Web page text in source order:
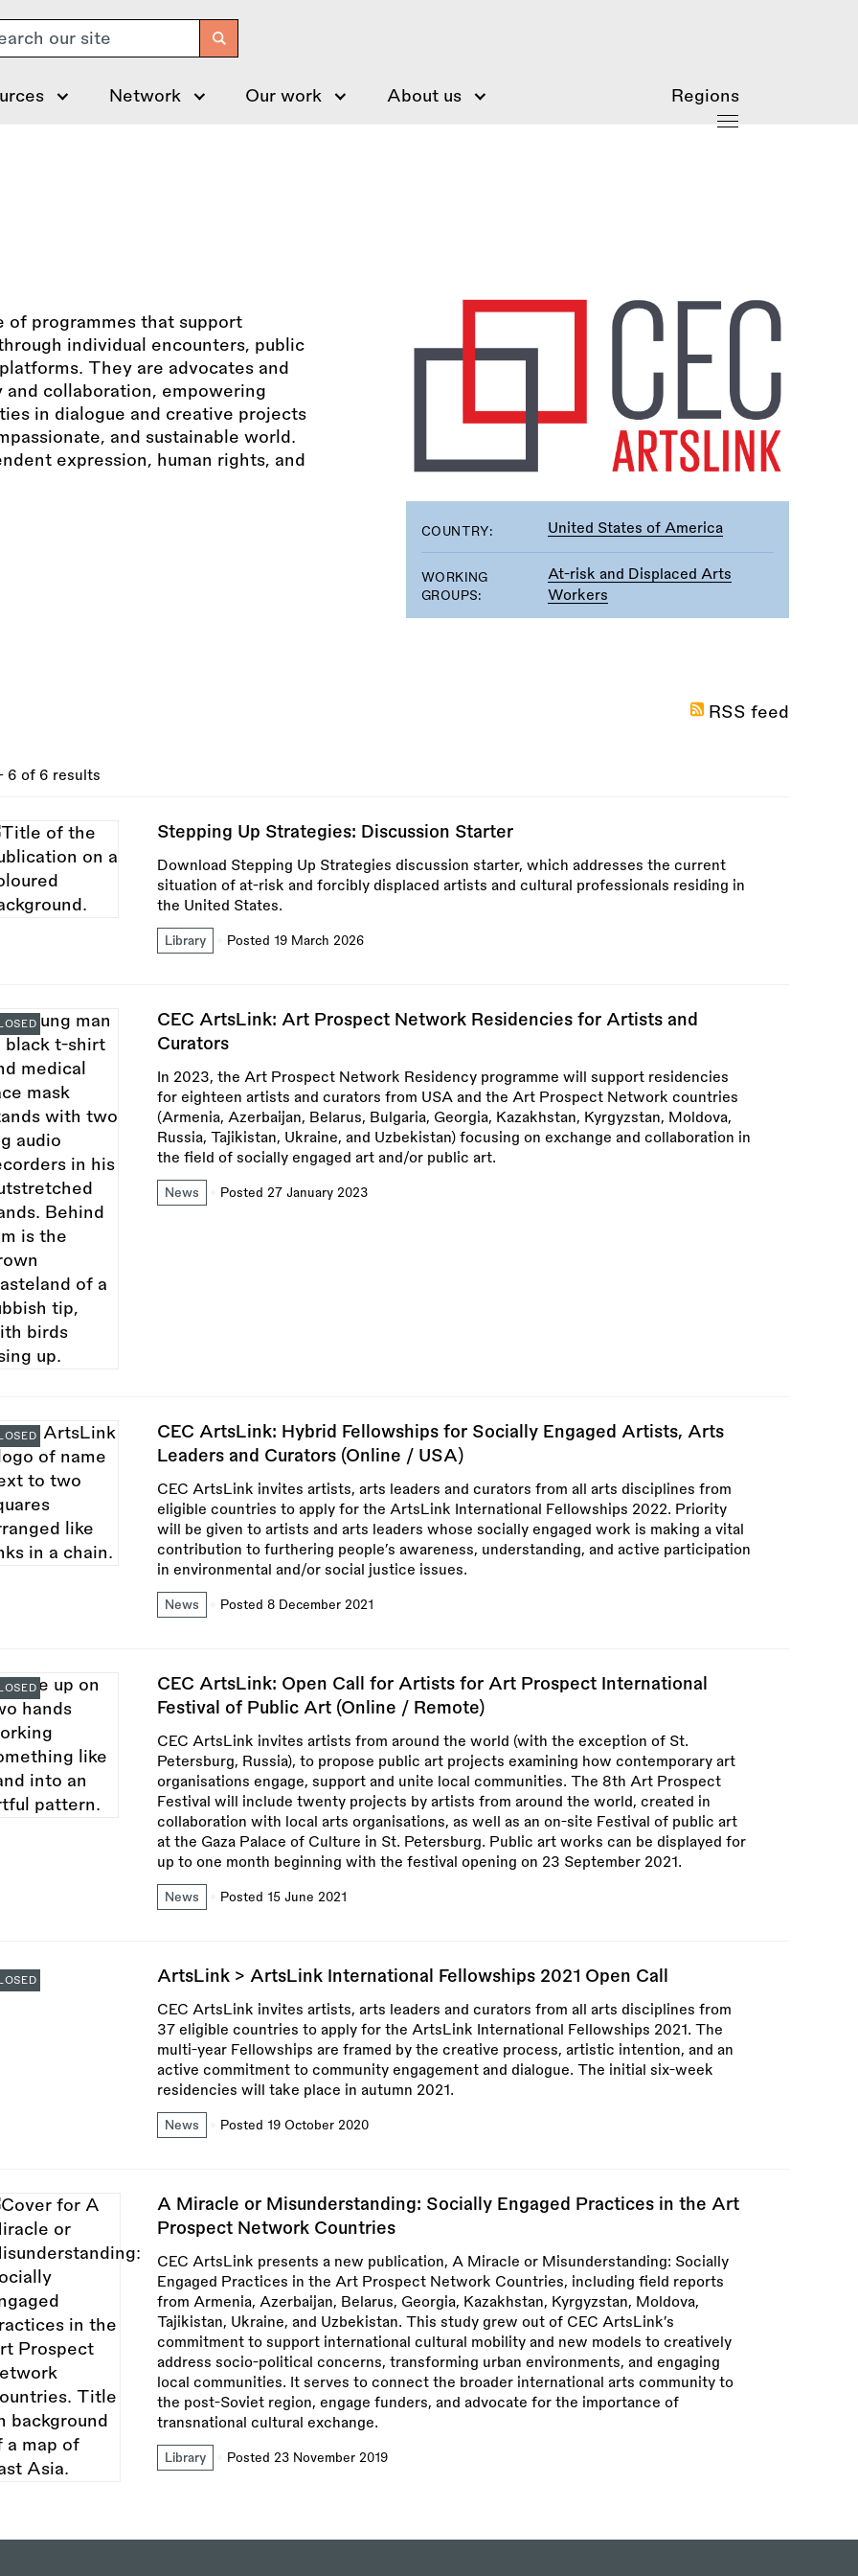
Network Our work About us Regions
of programmes that support
individual encounters, public
They are advocates and
collaboration, empowering
in dialogue and creative projects
and sustainable world.
expression, human rights, and
COUNTRY: United States of America
WORKING
GROUPS:
At-risk and Displaced Arts
Workers
RSS feed
6 of 6 results
Stepping Up Strategies: Discussion Starter
Download Stepping Up Strategies discussion starter, which addresses the current
situation of at-risk and forcibly displaced artists and cultural professionals residing in
the United States.
Library Posted 19 March 2026
CEC ArtsLink: Art Prospect Network Residencies for Artists and
Curators
In 2023, the Art Prospect Network Residency programme will support residencies
for eighteen artists and curators from USA and the Art Prospect Network countries
(Armenia, Azerbaijan, Belarus, Bulgaria, Georgia, Kazakhstan, Kyrgyzstan, Moldova,
Russia, Tajikistan, Ukraine, and Uzbekistan) focusing on exchange and collaboration in
the field of socially engaged art and/or public art.
News Posted 27 January 2023
CEC ArtsLink: Hybrid Fellowships for Socially Engaged Artists, Arts
Leaders and Curators (Online / USA)
CEC ArtsLink invites artists, arts leaders and curators from all arts disciplines from
eligible countries to apply for the ArtsLink International Fellowships 2022. Priority
will be given to artists and arts leaders whose socially engaged work is making a vital
contribution to furthering people’s awareness, understanding, and active participation
in environmental and/or social justice issues.
News Posted 8 December 2021
CEC ArtsLink: Open Call for Artists for Art Prospect International
Festival of Public Art (Online / Remote)
CEC ArtsLink invites artists from around the world (with the exception of St.
Petersburg, Russia), to propose public art projects examining how contemporary art
organisations engage, support and unite local communities. The 8th Art Prospect
Festival will include twenty projects by artists from around the world, created in
collaboration with local arts organisations, as well as an on-site Festival of public art
at the Gaza Palace of Culture in St. Petersburg. Public art works can be displayed for
up to one month beginning with the festival opening on 23 September 2021.
News Posted 15 June 2021
ArtsLink > ArtsLink International Fellowships 2021 Open Call
CEC ArtsLink invites artists, arts leaders and curators from all arts disciplines from
37 eligible countries to apply for the ArtsLink International Fellowships 2021. The
multi-year Fellowships are framed by the creative process, artistic intention, and an
active commitment to community engagement and dialogue. The initial six-week
residencies will take place in autumn 2021.
News Posted 19 October 2020
A Miracle or Misunderstanding: Socially Engaged Practices in the Art
Prospect Network Countries
CEC ArtsLink presents a new publication, A Miracle or Misunderstanding: Socially
Engaged Practices in the Art Prospect Network Countries, including field reports
from Armenia, Azerbaijan, Belarus, Georgia, Kazakhstan, Kyrgyzstan, Moldova,
Tajikistan, Ukraine, and Uzbekistan. This study grew out of CEC ArtsLink’s
commitment to support international cultural mobility and new models to creatively
address socio-political concerns, transforming urban environments, and engaging
local communities. It serves to connect the broader international arts community to
the post-Soviet region, engage funders, and advocate for the importance of
transnational cultural exchange.
Library Posted 23 November 2019